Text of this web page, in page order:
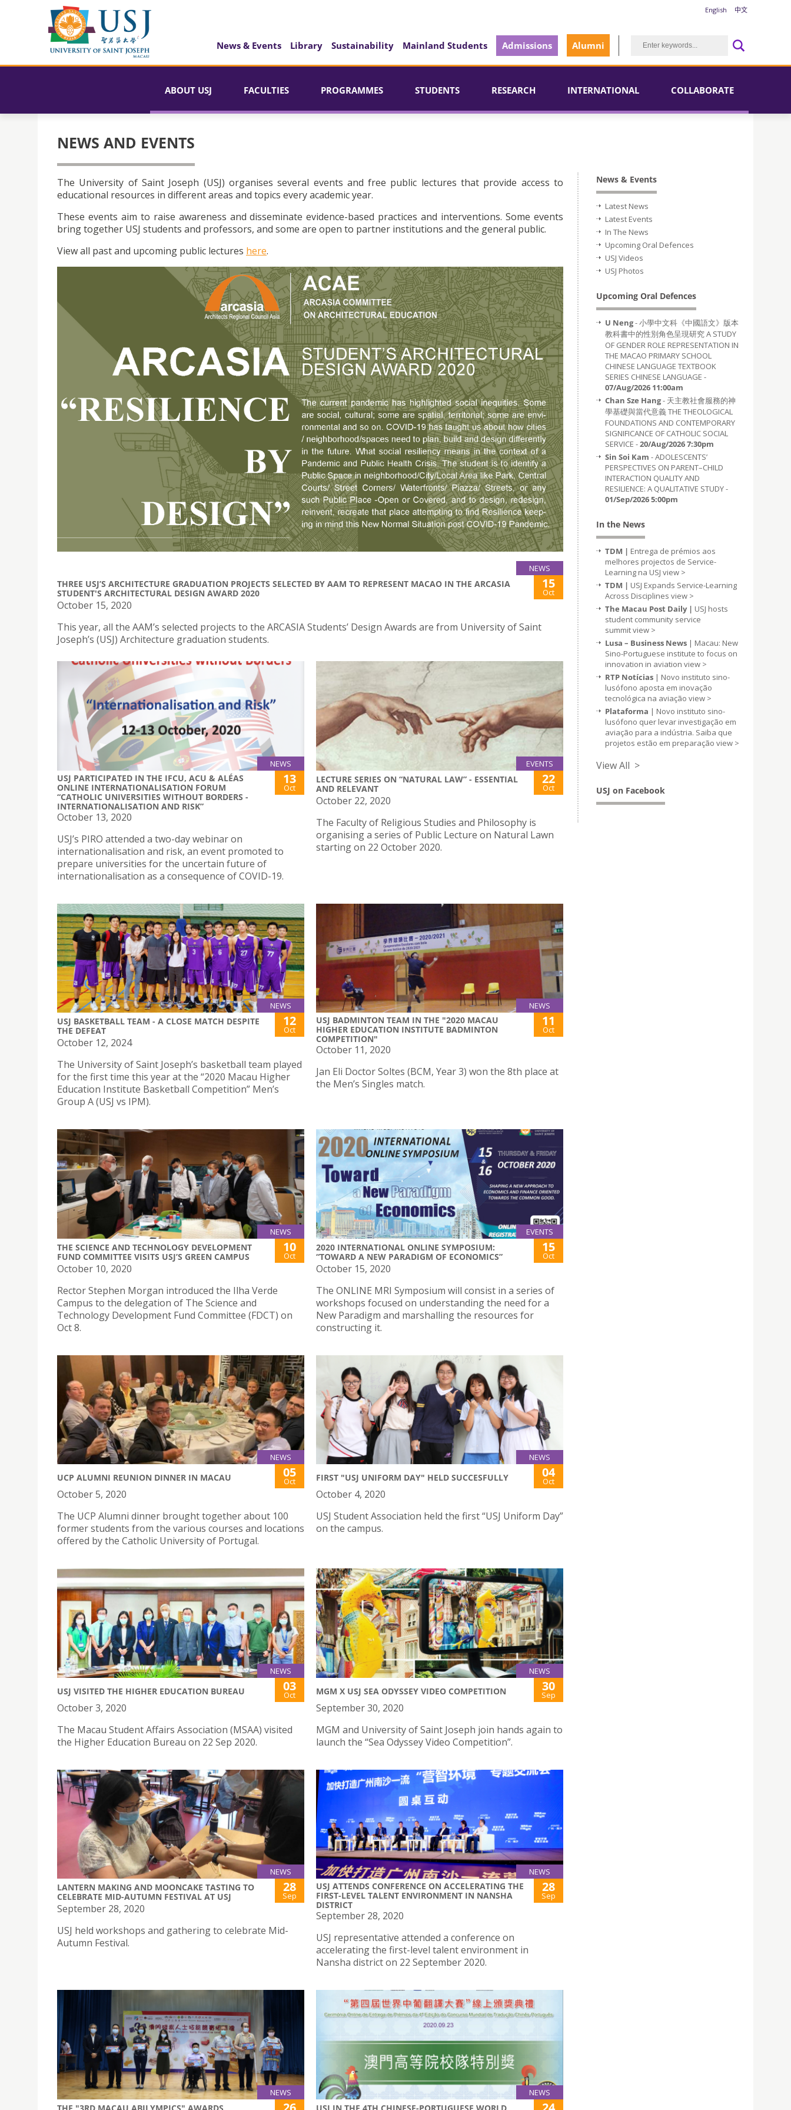
English 中文
News & Events Library Sustainability Mainland Students Admissions Alumni
ABOUT USJ FACULTIES PROGRAMMES STUDENTS RESEARCH INTERNATIONAL COLLABORATE
NEWS AND EVENTS
The University of Saint Joseph (USJ) organises several events and free public lectures that provide access to
educational resources in different areas and topics every academic year.
These events aim to raise awareness and disseminate evidence-based practices and interventions. Some events
bring together USJ students and professors, and some are open to partner institutions and the general public.
View all past and upcoming public lectures here.
NEWS
THREE USJ’S ARCHITECTURE GRADUATION PROJECTS SELECTED BY AAM TO REPRESENT MACAO IN THE ARCASIA
STUDENT'S ARCHITECTURAL DESIGN AWARD 2020
15
Oct
October 15, 2020
This year, all the AAM’s selected projects to the ARCASIA Students’ Design Awards are from University of Saint
Joseph’s (USJ) Architecture graduation students.
NEWS
USJ PARTICIPATED IN THE IFCU, ACU & ALÉAS
ONLINE INTERNATIONALISATION FORUM
“CATHOLIC UNIVERSITIES WITHOUT BORDERS -
INTERNATIONALISATION AND RISK”
13
Oct
October 13, 2020
USJ’s PIRO attended a two-day webinar on
internationalisation and risk, an event promoted to
prepare universities for the uncertain future of
internationalisation as a consequence of COVID-19.
EVENTS
LECTURE SERIES ON “NATURAL LAW” - ESSENTIAL
AND RELEVANT
22
Oct
October 22, 2020
The Faculty of Religious Studies and Philosophy is
organising a series of Public Lecture on Natural Lawn
starting on 22 October 2020.
NEWS
USJ BASKETBALL TEAM - A CLOSE MATCH DESPITE
THE DEFEAT
12
Oct
October 12, 2024
The University of Saint Joseph’s basketball team played
for the first time this year at the “2020 Macau Higher
Education Institute Basketball Competition” Men’s
Group A (USJ vs IPM).
NEWS
USJ BADMINTON TEAM IN THE "2020 MACAU
HIGHER EDUCATION INSTITUTE BADMINTON
COMPETITION"
11
Oct
October 11, 2020
Jan Eli Doctor Soltes (BCM, Year 3) won the 8th place at
the Men’s Singles match.
NEWS
THE SCIENCE AND TECHNOLOGY DEVELOPMENT
FUND COMMITTEE VISITS USJ’S GREEN CAMPUS
10
Oct
October 10, 2020
Rector Stephen Morgan introduced the Ilha Verde
Campus to the delegation of The Science and
Technology Development Fund Committee (FDCT) on
Oct 8.
EVENTS
2020 INTERNATIONAL ONLINE SYMPOSIUM:
“TOWARD A NEW PARADIGM OF ECONOMICS”
15
Oct
October 15, 2020
The ONLINE MRI Symposium will consist in a series of
workshops focused on understanding the need for a
New Paradigm and marshalling the resources for
constructing it.
NEWS
UCP ALUMNI REUNION DINNER IN MACAU 05
Oct
October 5, 2020
The UCP Alumni dinner brought together about 100
former students from the various courses and locations
offered by the Catholic University of Portugal.
NEWS
FIRST "USJ UNIFORM DAY" HELD SUCCESFULLY 04
Oct
October 4, 2020
USJ Student Association held the first “USJ Uniform Day”
on the campus.
NEWS
USJ VISITED THE HIGHER EDUCATION BUREAU 03
Oct
October 3, 2020
The Macau Student Affairs Association (MSAA) visited
the Higher Education Bureau on 22 Sep 2020.
NEWS
MGM X USJ SEA ODYSSEY VIDEO COMPETITION 30
Sep
September 30, 2020
MGM and University of Saint Joseph join hands again to
launch the “Sea Odyssey Video Competition”.
NEWS
LANTERN MAKING AND MOONCAKE TASTING TO
CELEBRATE MID-AUTUMN FESTIVAL AT USJ
28
Sep
September 28, 2020
USJ held workshops and gathering to celebrate Mid-
Autumn Festival.
NEWS
USJ ATTENDS CONFERENCE ON ACCELERATING THE
FIRST-LEVEL TALENT ENVIRONMENT IN NANSHA
DISTRICT
28
Sep
September 28, 2020
USJ representative attended a conference on
accelerating the first-level talent environment in
Nansha district on 22 September 2020.
NEWS
THE "3RD MACAU ABILYMPICS" AWARDS
NEWS
USJ IN THE 4TH CHINESE-PORTUGUESE WORLD
News & Events
Latest News
Latest Events
In The News
Upcoming Oral Defences
USJ Videos
USJ Photos
Upcoming Oral Defences
U Neng- 小學中文科《中國語文》版本
教科書中的性別角色呈現研究 A STUDY
OF GENDER ROLE REPRESENTATION IN
THE MACAO PRIMARY SCHOOL
CHINESE LANGUAGE TEXTBOOK
SERIES CHINESE LANGUAGE -
07/Aug/2026 11:00am
Chan Sze Hang- 天主教社會服務的神
學基礎與當代意義 THE THEOLOGICAL
FOUNDATIONS AND CONTEMPORARY
SIGNIFICANCE OF CATHOLIC SOCIAL
SERVICE -20/Aug/2026 7:30pm
Sin Soi Kam - ADOLESCENTS’
PERSPECTIVES ON PARENT–CHILD
INTERACTION QUALITY AND
RESILIENCE: A QUALITATIVE STUDY -
01/Sep/2026 5:00pm
In the News
TDM | Entrega de prémios aos
melhores projectos de Service-
Learning na USJ view >
TDM | USJ Expands Service-Learning
Across Disciplines view >
The Macau Post Daily | USJ hosts
student community service
summitview >
Lusa – Business News | Macau: New
Sino-Portuguese institute to focus on
innovation in aviation view >
RTP Notícias | Novo instituto sino-
lusófono aposta em inovação
tecnológica na aviação view >
Plataforma | Novo instituto sino-
lusófono quer levar investigação em
aviação para a indústria. Saiba que
projetos estão em preparação view >
View All >
USJ on Facebook